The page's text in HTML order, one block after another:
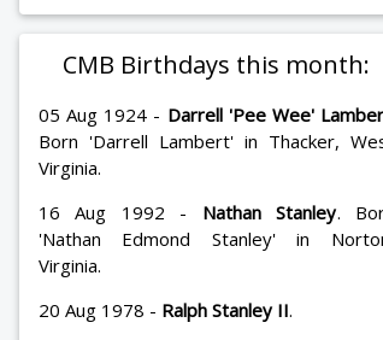
CMB Birthdays this month:
05 Aug 1924 - Darrell 'Pee Wee'
Born 'Darrell Lambert' in Thacker,
Virginia.
16 Aug 1992 - Nathan Stanley.
'Nathan Edmond Stanley' in
Virginia.
20 Aug 1978 - Ralph Stanley II.